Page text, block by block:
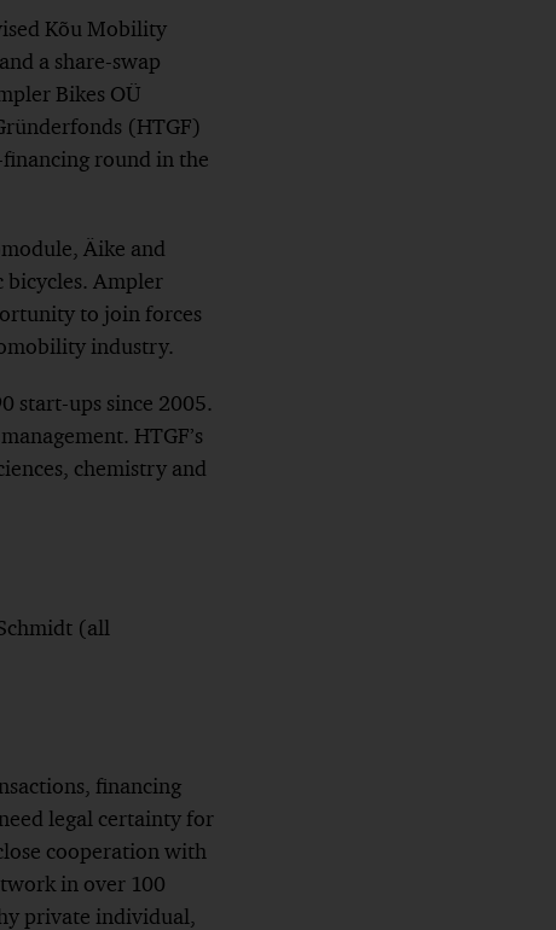
Kõu Mobility
a share-swap
Bikes OÜ
(HTGF)
round in the
Äike and
bicycles. Ampler
to join forces
industry.
start-ups since 2005.
HTGF’s
chemistry and
(all
financing
legal certainty for
cooperation with
in over 100
private individual,